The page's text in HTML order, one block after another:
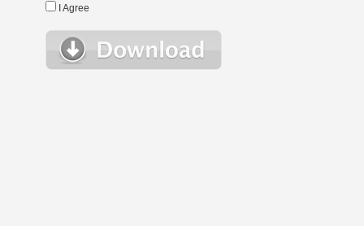
I Agree